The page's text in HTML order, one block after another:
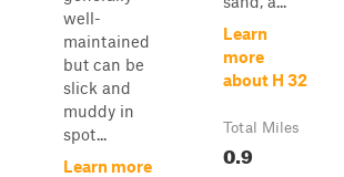
well-
maintained
but can be
slick and
muddy in
spot...
Learn more
Learn
more
about H 32
Total Miles
0.9